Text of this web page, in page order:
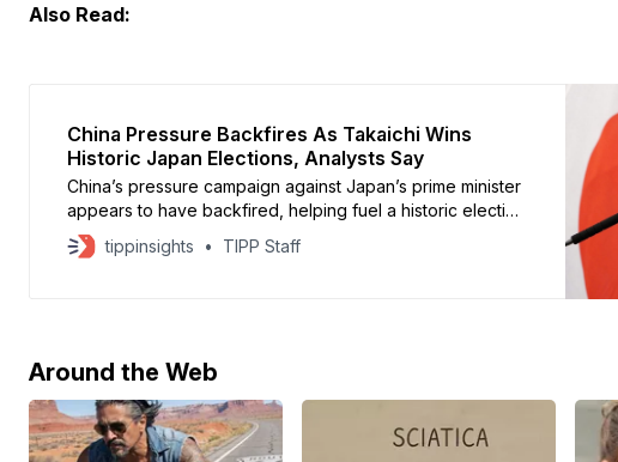
Also Read:
China Pressure Backfires As Takaichi Wins
Historic Japan Elections, Analysts Say
China’s pressure campaign against Japan’s prime minister
appears to have backfired, helping fuel a historic election
victory for Sanae Takaichi and her conservative Liberal
Democratic Party, analysts say. Beijing sharply criticized
tippinsights TIPP Staff
Around the Web